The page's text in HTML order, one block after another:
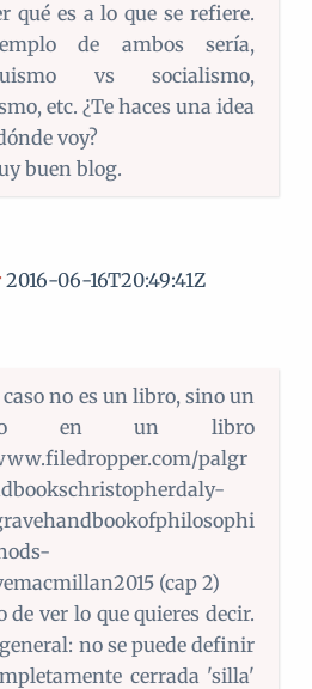
qué es a lo que se refiere.
de ambos sería,
vs socialismo,
etc. ¿Te haces una idea
voy?
buen blog.
2016-06-16T20:49:41Z
caso no es un libro, sino un
en un libro
palgr
(cap 2)
de ver lo que quieres decir.
no se puede definir
cerrada 'silla'